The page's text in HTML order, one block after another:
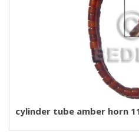
cylinder tube amber horn